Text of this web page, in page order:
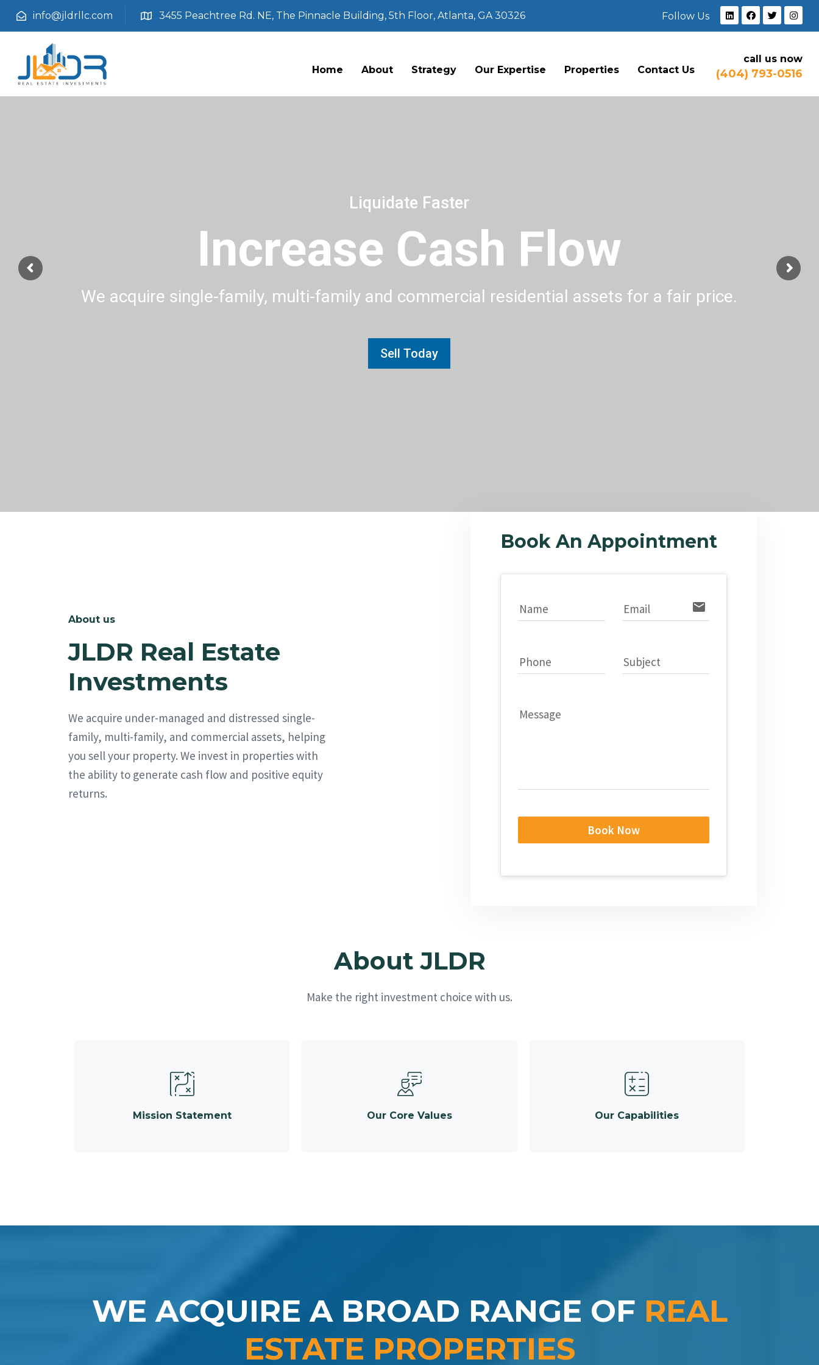
info@jldrllc.com 3455 Peachtree Rd. NE, The Pinnacle Building, 5th Floor, Atlanta, GA 30326 Follow Us
Home About Strategy Our Expertise Properties Contact Us
call us now
(404) 793-0516
Increase Cash Flow
We acquire single-family, multi-family and commercial residential assets for a fair price.
Sell Today
Liquidate Faster
About us
JLDR Real Estate
Investments
We acquire under-managed and distressed single-
family, multi-family, and commercial assets, helping
you sell your property. We invest in properties with
the ability to generate cash flow and positive equity
returns.
Book An Appointment
Name Email email
Phone Subject
Message
Book Now
About JLDR
Make the right investment choice with us.
Mission Statement Our Core Values Our Capabilities
WE ACQUIRE A BROAD RANGE OF REAL
ESTATE PROPERTIES